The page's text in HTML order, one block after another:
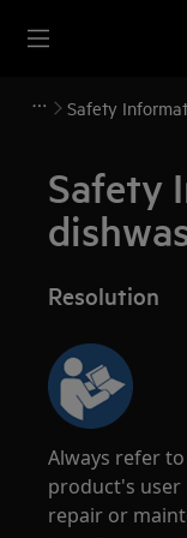
Safety
Safety
Resolution
Always refer
product's
repair or